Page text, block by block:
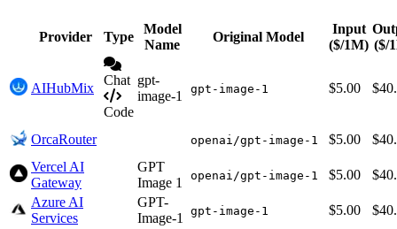
Provider Type
Model
Name
Original Model
Input
($/1M) ($/
AIHubMix
Chat
Code
gpt-
image-1
gpt-image-1 $5.00
OrcaRouter openai/gpt-image-1 $5.00
Vercel AI
Gateway
GPT
Image 1
openai/gpt-image-1 $5.00
Azure AI
Services
GPT-
Image-1
gpt-image-1 $5.00